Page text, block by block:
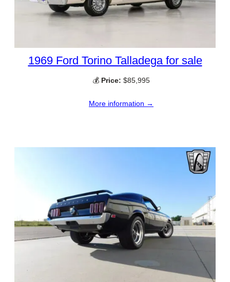
1969 Ford Torino Talladega for sale
💰 Price: $85,995
More information →